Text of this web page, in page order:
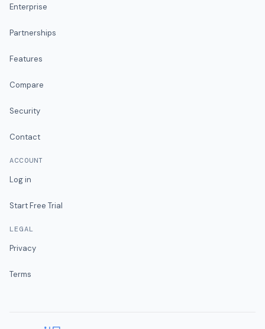
Enterprise
Partnerships
Features
Compare
Security
Contact
ACCOUNT
Log in
Start Free Trial
LEGAL
Privacy
Terms